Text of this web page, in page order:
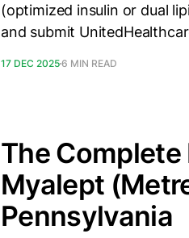
(optimized insulin or dual
and submit
17 DEC 20256 MIN READ
The
Myalept
Pennsylvania